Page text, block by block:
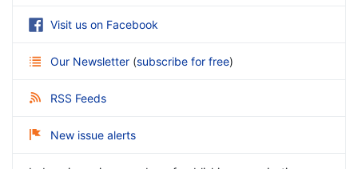
Visit us on Facebook
Our Newsletter (subscribe for free)
RSS Feeds
New issue alerts